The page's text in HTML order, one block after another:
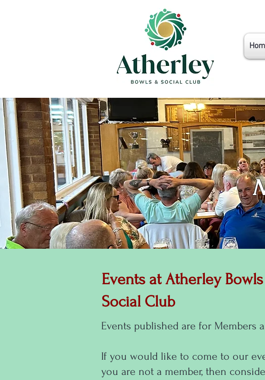
Events at Atherley
Social Club
Events published are for Members
If you would like to come to our
you are not a member, then